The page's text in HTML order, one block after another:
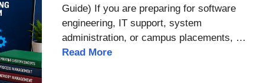
Guide) If you are preparing for software
engineering, IT support, system
administration, or campus placements, …
Read More